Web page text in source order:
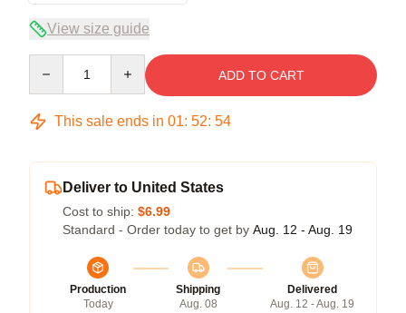
View size guide
ADD TO CART
This sale ends in 01: 52: 53
Deliver to United States
Cost to ship: $6.99
Standard - Order today to get by Aug. 12 - Aug. 19
Production
Today
Shipping
Aug. 08
Delivered
Aug. 12 - Aug. 19